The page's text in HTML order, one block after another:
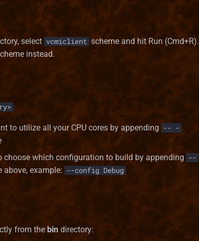
select vcmiclient scheme and hit Run (Cmd+R).
instead.
to utilize all your CPU cores by appending -- -
choose which configuration to build by appending --
above, example: --config Debug
from thebin directory: